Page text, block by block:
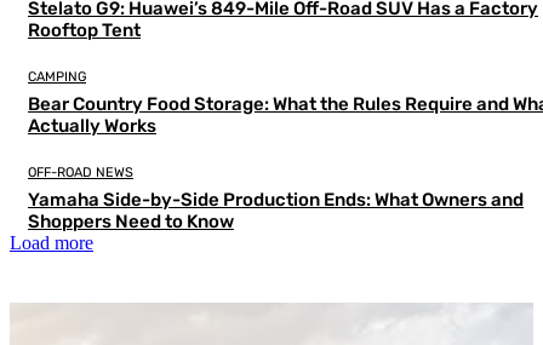
Stelato G9: Huawei’s 849-Mile Off-Road SUV Has a Factory
Rooftop Tent
CAMPING
Bear Country Food Storage: What the Rules Require and
Actually Works
OFF-ROAD NEWS
Yamaha Side-by-Side Production Ends: What Owners and
Shoppers Need to Know
Load more